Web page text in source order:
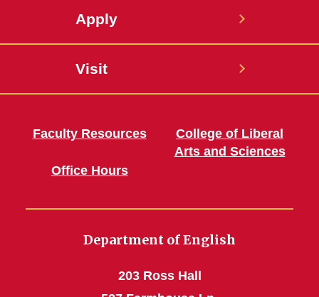
Apply
Visit
Faculty Resources
Office Hours
College of Liberal
Arts and Sciences
Department of English
203 Ross Hall